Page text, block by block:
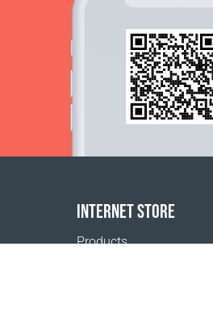
INTERNET STORE
Products